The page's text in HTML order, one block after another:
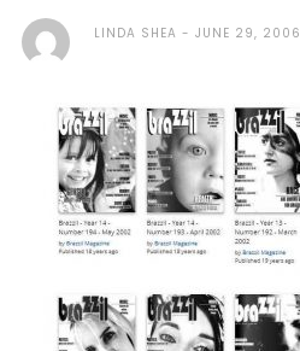
LINDA SHEA JUNE 29, 2006